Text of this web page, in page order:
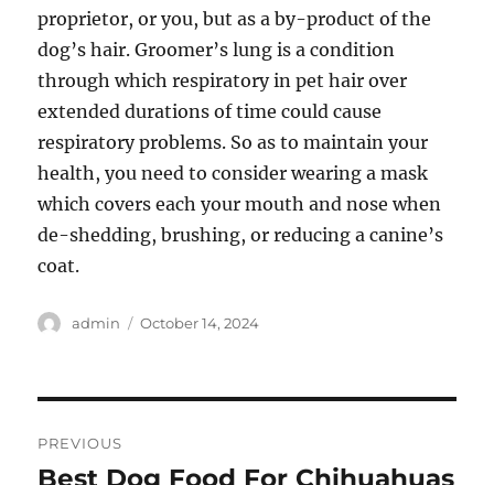
proprietor, or you, but as a by-product of the
dog’s hair. Groomer’s lung is a condition
through which respiratory in pet hair over
extended durations of time could cause
respiratory problems. So as to maintain your
health, you need to consider wearing a mask
which covers each your mouth and nose when
de-shedding, brushing, or reducing a canine’s
coat.
Author
admin
Posted
October 14, 2024
navigation
PREVIOUS
Previous
Best Dog Food For Chihuahuas